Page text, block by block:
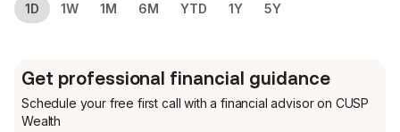
1D 1W 1M 6M YTD 1Y 5Y
Get professional financial guidance
Schedule your free first call with a financial advisor on CUSP
Wealth